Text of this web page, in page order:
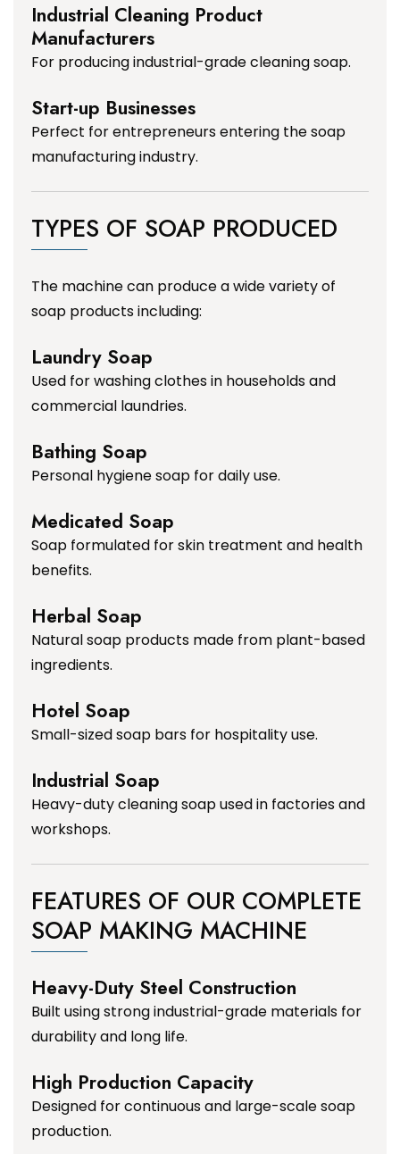
Industrial Cleaning Product
Manufacturers
For producing industrial-grade cleaning soap.
Start-up Businesses
Perfect for entrepreneurs entering the soap
manufacturing industry.
TYPES OF SOAP PRODUCED
The machine can produce a wide variety of
soap products including:
Laundry Soap
Used for washing clothes in households and
commercial laundries.
Bathing Soap
Personal hygiene soap for daily use.
Medicated Soap
Soap formulated for skin treatment and health
benefits.
Herbal Soap
Natural soap products made from plant-based
ingredients.
Hotel Soap
Small-sized soap bars for hospitality use.
Industrial Soap
Heavy-duty cleaning soap used in factories and
workshops.
FEATURES OF OUR COMPLETE
SOAP MAKING MACHINE
Heavy-Duty Steel Construction
Built using strong industrial-grade materials for
durability and long life.
High Production Capacity
Designed for continuous and large-scale soap
production.